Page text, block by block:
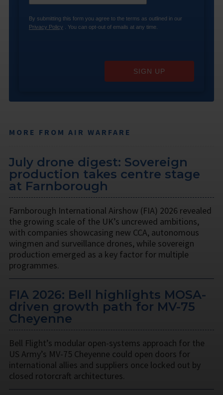
By submitting this form you agree to the terms as outlined in our
Privacy Policy . You can opt-out of emails at any time.
SIGN UP
MORE FROM AIR WARFARE
July drone digest: Sovereign
production takes centre stage
at Farnborough
Farnborough International Airshow (FIA) 2026 revealed
the growing scale of the UK’s uncrewed ambitions,
with companies showcasing new CCA, autonomous
wingmen and surveillance drones, while sovereign
production emerged as a key factor for multiple
programmes.
FIA 2026: Bell highlights MOSA-
driven growth path for MV-75
Cheyenne
Bell Flight’s modular open-systems approach for the
US Army’s MV-75 Cheyenne could open doors for
international allies and suppliers once locked out by
closed rotorcraft architectures.